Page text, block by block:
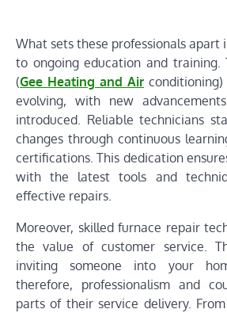
What sets these professionals
to ongoing education and training.
(Gee Heating and Air
evolving, with new
introduced. Reliable technicians
changes through continuous
certifications. This dedication
with the latest tools and
effective repairs.
Moreover, skilled furnace repair
the value of customer service.
inviting someone into your
therefore, professionalism and
parts of their service delivery.